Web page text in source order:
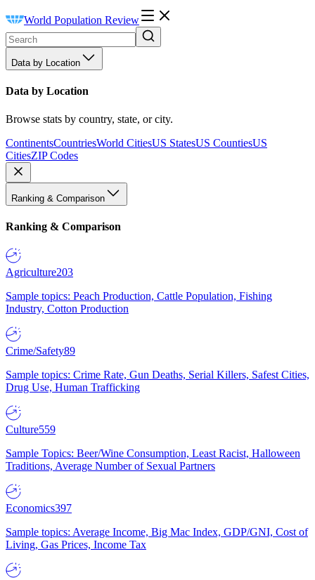
World Population Review
Data by Location
Data by Location
Browse stats by country, state, or city.
ContinentsCountriesWorld CitiesUS StatesUS CountiesUS
CitiesZIP Codes
Ranking & Comparison
Ranking & Comparison
Agriculture203
Sample topics: Peach Production, Cattle Population, Fishing
Industry, Cotton Production
Crime/Safety89
Sample topics: Crime Rate, Gun Deaths, Serial Killers, Safest Cities,
Drug Use, Human Trafficking
Culture559
Sample Topics: Beer/Wine Consumption, Least Racist, Halloween
Traditions, Average Number of Sexual Partners
Economics397
Sample topics: Average Income, Big Mac Index, GDP/GNI, Cost of
Living, Gas Prices, Income Tax